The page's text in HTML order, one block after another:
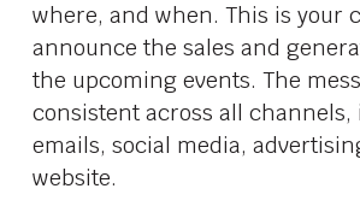
where, and when. This is your
announce the sales and
the upcoming events. The
consistent across all
emails, social media,
website.